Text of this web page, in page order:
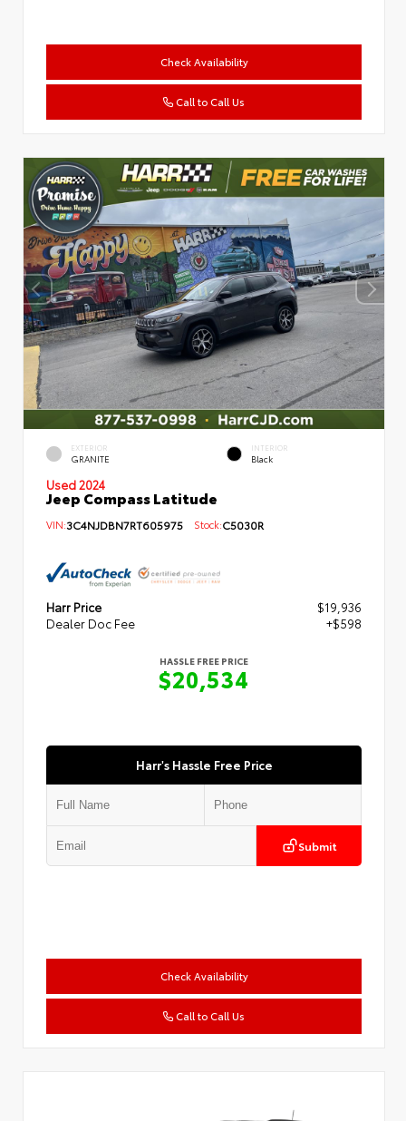
Check Availability
Call to Call Us
EXTERIOR
GRANITE
INTERIOR
Black
Used 2024
Jeep Compass Latitude
VIN:3C4NJDBN7RT605975 Stock:C5030R
Harr Price
$19,936
Dealer Doc Fee
+$598
HASSLE FREE PRICE
$20,534
Harr's Hassle Free Price
Submit
Check Availability
Call to Call Us